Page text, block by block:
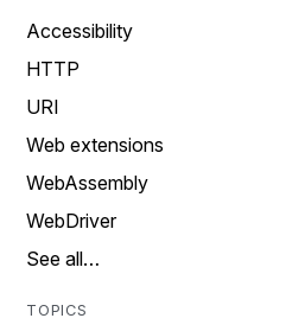
Accessibility
HTTP
URI
Web extensions
WebAssembly
WebDriver
See all…
TOPICS